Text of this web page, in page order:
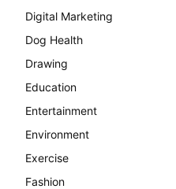
Digital Marketing
Dog Health
Drawing
Education
Entertainment
Environment
Exercise
Fashion